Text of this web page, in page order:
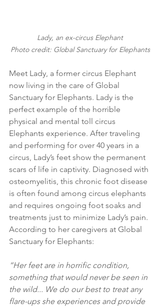
Lady, an ex-circus Elephant
Photo credit: Global Sanctuary for Elephants
Meet Lady, a former circus Elephant
now living in the care of Global
Sanctuary for Elephants. Lady is the
perfect example of the horrible
physical and mental toll circus
Elephants experience. After traveling
and performing for over 40 years in a
circus, Lady’s feet show the permanent
scars of life in captivity. Diagnosed with
osteomyelitis, this chronic foot disease
is often found among circus elephants
and requires ongoing foot soaks and
treatments just to minimize Lady’s pain.
According to her caregivers at Global
Sanctuary for Elephants:
“Her feet are in horrific condition,
something that would never be seen in
the wild... We do our best to treat any
flare-ups she experiences and provide